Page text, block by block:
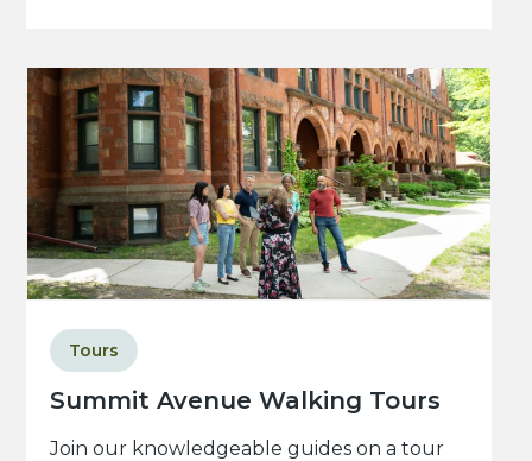
Summit Avenue Walking Tours
Tours
Join our knowledgeable guides on a tour